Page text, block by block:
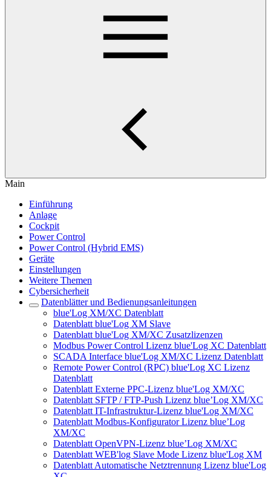
Main
Einführung
Anlage
Cockpit
Power Control
Power Control (Hybrid EMS)
Geräte
Einstellungen
Weitere Themen
Cybersicherheit
Datenblätter und Bedienungsanleitungen
blue'Log XM/XC Datenblatt
Datenblatt blue'Log XM Slave
Datenblatt blue'Log XM/XC Zusatzlizenzen
Modbus Power Control Lizenz blue'Log XC Datenblatt
SCADA Interface blue'Log XM/XC Lizenz Datenblatt
Remote Power Control (RPC) blue'Log XC Lizenz
Datenblatt
Datenblatt Externe PPC-Lizenz blue'Log XM/XC
Datenblatt SFTP / FTP-Push Lizenz blue’Log XM/XC
Datenblatt IT-Infrastruktur-Lizenz blue'Log XM/XC
Datenblatt Modbus-Konfigurator Lizenz blue’Log
XM/XC
Datenblatt OpenVPN-Lizenz blue’Log XM/XC
Datenblatt WEB'log Slave Mode Lizenz blue'Log XM
Datenblatt Automatische Netztrennung Lizenz blue'Log